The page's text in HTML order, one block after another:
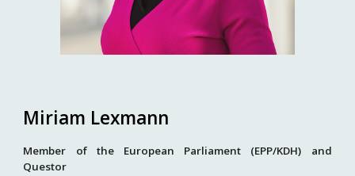
Miriam Lexmann
Member of the European Parliament (EPP/KDH) and
Questor